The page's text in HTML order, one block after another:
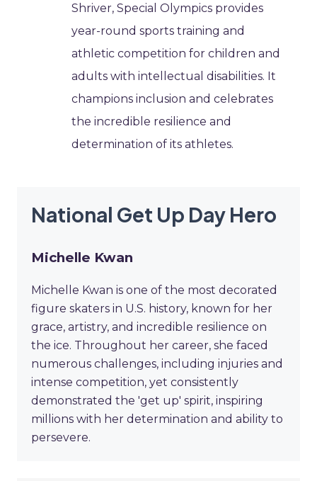
Shriver, Special Olympics provides
year-round sports training and
athletic competition for children and
adults with intellectual disabilities. It
champions inclusion and celebrates
the incredible resilience and
determination of its athletes.
National Get Up Day Hero
Michelle Kwan
Michelle Kwan is one of the most decorated
figure skaters in U.S. history, known for her
grace, artistry, and incredible resilience on
the ice. Throughout her career, she faced
numerous challenges, including injuries and
intense competition, yet consistently
demonstrated the 'get up' spirit, inspiring
millions with her determination and ability to
persevere.